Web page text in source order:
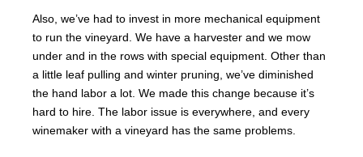
Also, we’ve had to invest in more mechanical equipment
to run the vineyard. We have a harvester and we mow
under and in the rows with special equipment. Other than
a little leaf pulling and winter pruning, we’ve diminished
the hand labor a lot. We made this change because it’s
hard to hire. The labor issue is everywhere, and every
winemaker with a vineyard has the same problems.